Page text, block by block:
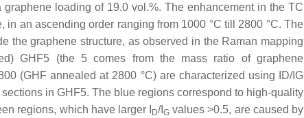
loading of 19.0 vol.%. The enhancement in the TC
an ascending order ranging from 1000 °C till 2800 °C. The
the graphene structure, as observed in the Raman mapping
GHF5 (the 5 comes from the mass ratio of graphene
(GHF annealed at 2800 °C) are characterized using ID/IG
in GHF5. The blue regions correspond to high-quality
regions, which have larger I D/IG values >0.5, are caused by